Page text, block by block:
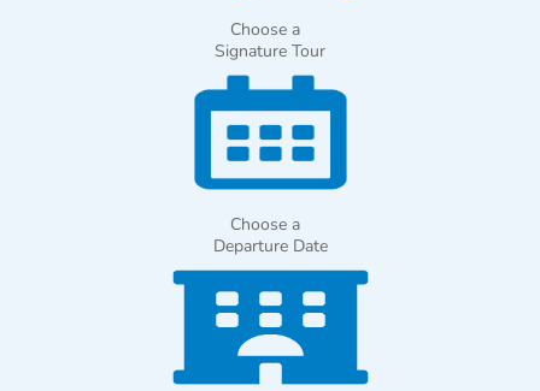
Choose a
Signature Tour
Choose a
Departure Date